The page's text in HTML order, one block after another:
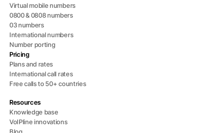
Virtual mobile numbers
0800 & 0808 numbers
03 numbers
International numbers
Number porting
Pricing
Plans and rates
International call rates
Free calls to 50+ countries
Resources
Knowledge base
VoIPline innovations
Blog